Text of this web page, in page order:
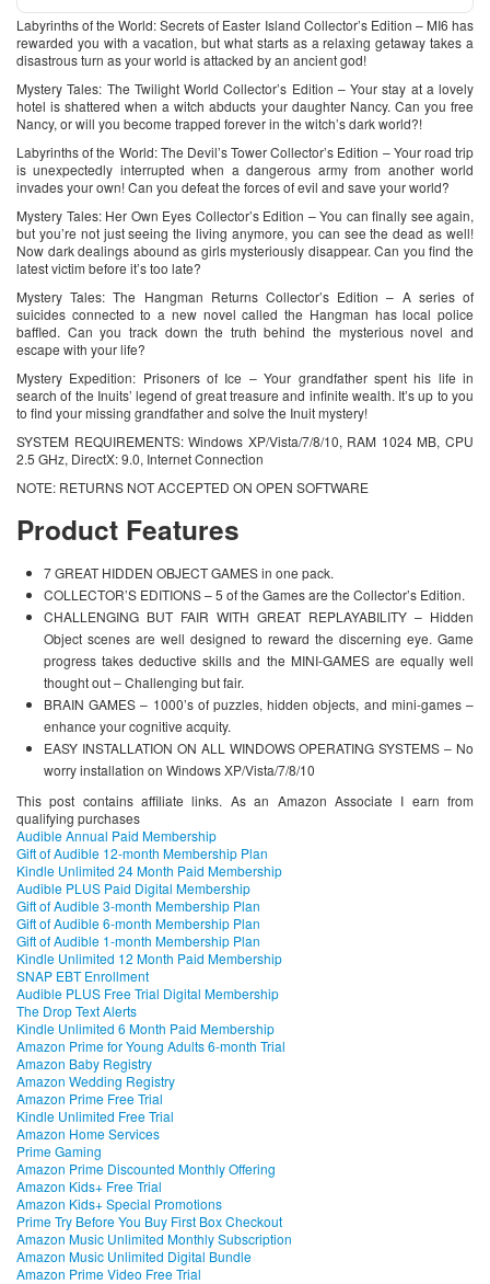
Labyrinths of the World: Secrets of Easter Island Collector’s Edition – MI6 has
rewarded you with a vacation, but what starts as a relaxing getaway takes a
disastrous turn as your world is attacked by an ancient god!
Mystery Tales: The Twilight World Collector’s Edition – Your stay at a lovely
hotel is shattered when a witch abducts your daughter Nancy. Can you free
Nancy, or will you become trapped forever in the witch’s dark world?!
Labyrinths of the World: The Devil’s Tower Collector’s Edition – Your road trip
is unexpectedly interrupted when a dangerous army from another world
invades your own! Can you defeat the forces of evil and save your world?
Mystery Tales: Her Own Eyes Collector’s Edition – You can finally see again,
but you’re not just seeing the living anymore, you can see the dead as well!
Now dark dealings abound as girls mysteriously disappear. Can you find the
latest victim before it’s too late?
Mystery Tales: The Hangman Returns Collector’s Edition – A series of
suicides connected to a new novel called the Hangman has local police
baffled. Can you track down the truth behind the mysterious novel and
escape with your life?
Mystery Expedition: Prisoners of Ice – Your grandfather spent his life in
search of the Inuits’ legend of great treasure and infinite wealth. It’s up to you
to find your missing grandfather and solve the Inuit mystery!
SYSTEM REQUIREMENTS: Windows XP/Vista/7/8/10, RAM 1024 MB, CPU
2.5 GHz, DirectX: 9.0, Internet Connection
NOTE: RETURNS NOT ACCEPTED ON OPEN SOFTWARE
Product Features
7 GREAT HIDDEN OBJECT GAMES in one pack.
COLLECTOR’S EDITIONS – 5 of the Games are the Collector’s Edition.
CHALLENGING BUT FAIR WITH GREAT REPLAYABILITY – Hidden
Object scenes are well designed to reward the discerning eye. Game
progress takes deductive skills and the MINI-GAMES are equally well
thought out – Challenging but fair.
BRAIN GAMES – 1000’s of puzzles, hidden objects, and mini-games –
enhance your cognitive acquity.
EASY INSTALLATION ON ALL WINDOWS OPERATING SYSTEMS – No
worry installation on Windows XP/Vista/7/8/10
This post contains affiliate links. As an Amazon Associate I earn from
qualifying purchases
Audible Annual Paid Membership
Gift of Audible 12-month Membership Plan
Kindle Unlimited 24 Month Paid Membership
Audible PLUS Paid Digital Membership
Gift of Audible 3-month Membership Plan
Gift of Audible 6-month Membership Plan
Gift of Audible 1-month Membership Plan
Kindle Unlimited 12 Month Paid Membership
SNAP EBT Enrollment
Audible PLUS Free Trial Digital Membership
The Drop Text Alerts
Kindle Unlimited 6 Month Paid Membership
Amazon Prime for Young Adults 6-month Trial
Amazon Baby Registry
Amazon Wedding Registry
Amazon Prime Free Trial
Kindle Unlimited Free Trial
Amazon Home Services
Prime Gaming
Amazon Prime Discounted Monthly Offering
Amazon Kids+ Free Trial
Amazon Kids+ Special Promotions
Prime Try Before You Buy First Box Checkout
Amazon Music Unlimited Monthly Subscription
Amazon Music Unlimited Digital Bundle
Amazon Prime Video Free Trial